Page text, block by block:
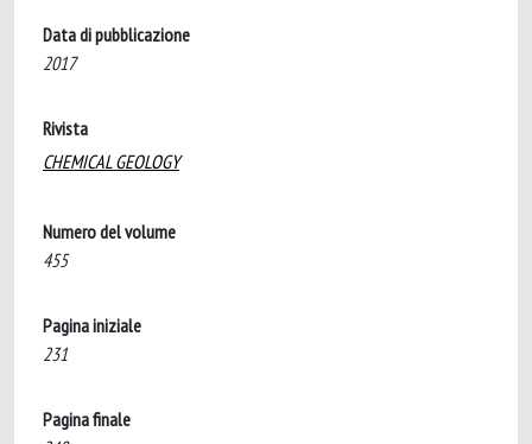
Data di pubblicazione
2017
Rivista
CHEMICAL GEOLOGY
Numero del volume
455
Pagina iniziale
231
Pagina finale